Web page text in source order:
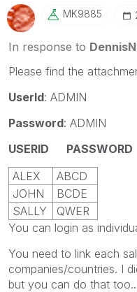
MK9885
In response to
Please find the
UserId: ADMIN
Password: ADMIN
USERID
PASSWORD
ALEX
ABCD
JOHN
BCDE
SALLY
QWER
You can login as
You need to link each
companies/countries. I
but you can do that